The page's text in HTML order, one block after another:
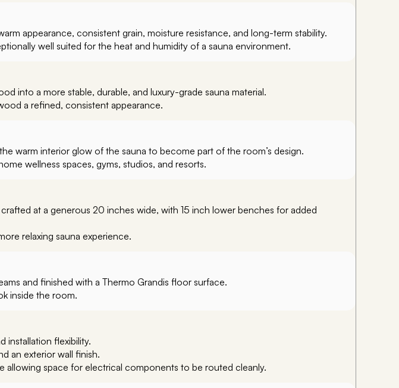
appearance, consistent grain, moisture resistance, and long-term stability.
well suited for the heat and humidity of a sauna environment.
into a more stable, durable, and luxury-grade sauna material.
a refined, consistent appearance.
warm interior glow of the sauna to become part of the room’s design.
wellness spaces, gyms, studios, and resorts.
at a generous 20 inches wide, with 15 inch lower benches for added
relaxing sauna experience.
and finished with a Thermo Grandis floor surface.
inside the room.
installation flexibility.
an exterior wall finish.
space for electrical components to be routed cleanly.